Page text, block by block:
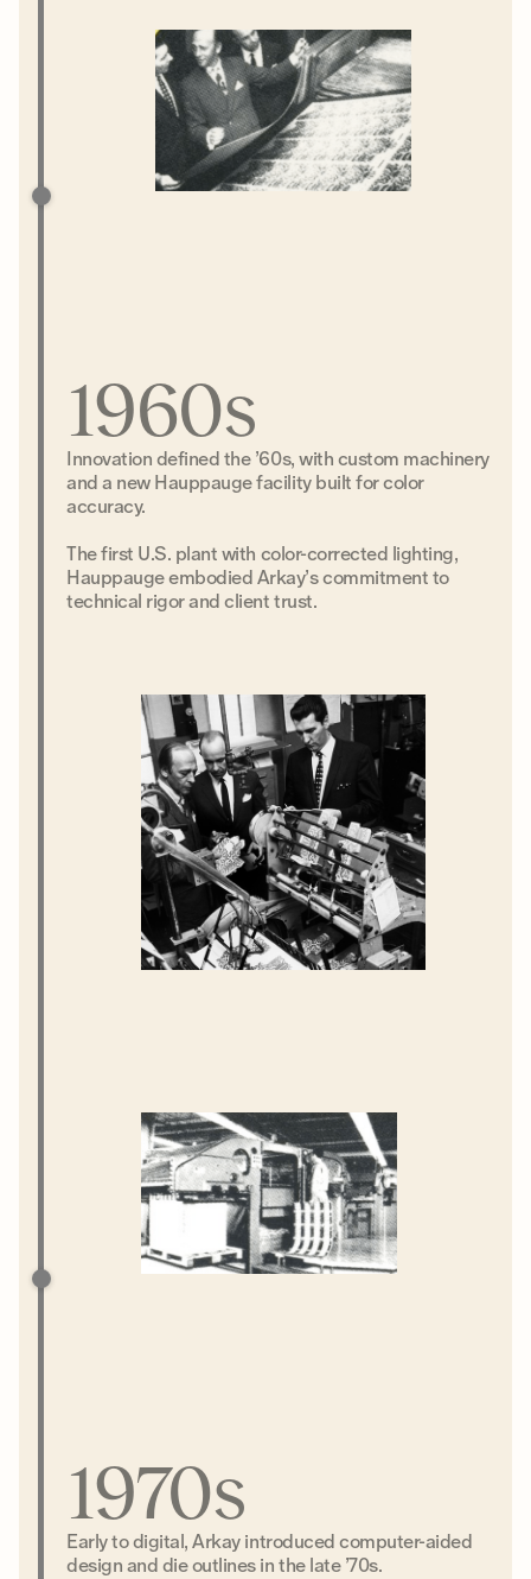
1960s
Innovation defined the ’60s, with custom machinery
and a new Hauppauge facility built for color
accuracy.
The first U.S. plant with color-corrected lighting,
Hauppauge embodied Arkay’s commitment to
technical rigor and client trust.
1970s
Early to digital, Arkay introduced computer-aided
design and die outlines in the late ’70s.